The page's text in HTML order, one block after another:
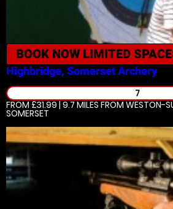
BOOK NOW LIMITED
Highbridge, SomersetArchery
7
FROM £31.99 | 9.7 MILES FROM WESTON-
SOMERSET